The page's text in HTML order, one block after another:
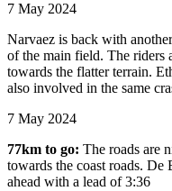
7 May 2024
Narvaez is back with
of the main field. The riders
towards the flatter terrain.
also involved in the same
7 May 2024
77km to go: The roads are
towards the coast roads.
ahead with a lead of 3:36